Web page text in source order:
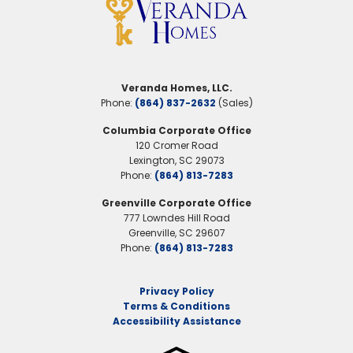
2-Car
Veranda Homes, LLC.
Phone: (864) 837-2632 (Sales)
Columbia Corporate Office
120 Cromer Road
Lexington, SC 29073
Phone: (864) 813-7283
Greenville Corporate Office
777 Lowndes Hill Road
Greenville, SC 29607
Phone: (864) 813-7283
Privacy Policy
Terms & Conditions
Accessibility Assistance